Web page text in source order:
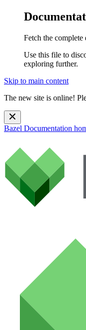
Fetch the
Use this file to
exploring further.
Skip to main content
The new site is online!
Bazel Documentation